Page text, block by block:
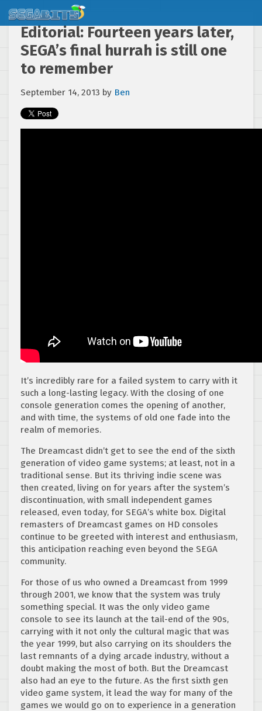
Editorial: Fourteen years later,
SEGA’s final hurrah is still one
to remember
September 14, 2013 by Ben
It’s incredibly rare for a failed system to carry with it
such a long-lasting legacy. With the closing of one
console generation comes the opening of another,
and with time, the systems of old one fade into the
realm of memories.
The Dreamcast didn’t get to see the end of the sixth
generation of video game systems; at least, not in a
traditional sense. But its thriving indie scene was
then created, living on for years after the system’s
discontinuation, with small independent games
released, even today, for SEGA’s white box. Digital
remasters of Dreamcast games on HD consoles
continue to be greeted with interest and enthusiasm,
this anticipation reaching even beyond the SEGA
community.
For those of us who owned a Dreamcast from 1999
through 2001, we know that the system was truly
something special. It was the only video game
console to see its launch at the tail-end of the 90s,
carrying with it not only the cultural magic that was
the year 1999, but also carrying on its shoulders the
last remnants of a dying arcade industry, without a
doubt making the most of both. But the Dreamcast
also had an eye to the future. As the first sixth gen
video game system, it lead the way for many of the
games we would go on to experience in a generation